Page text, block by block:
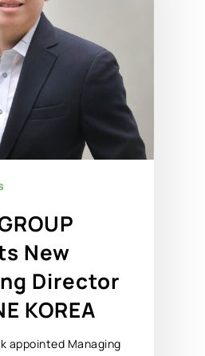
New
Director
KOREA
appointed Managing